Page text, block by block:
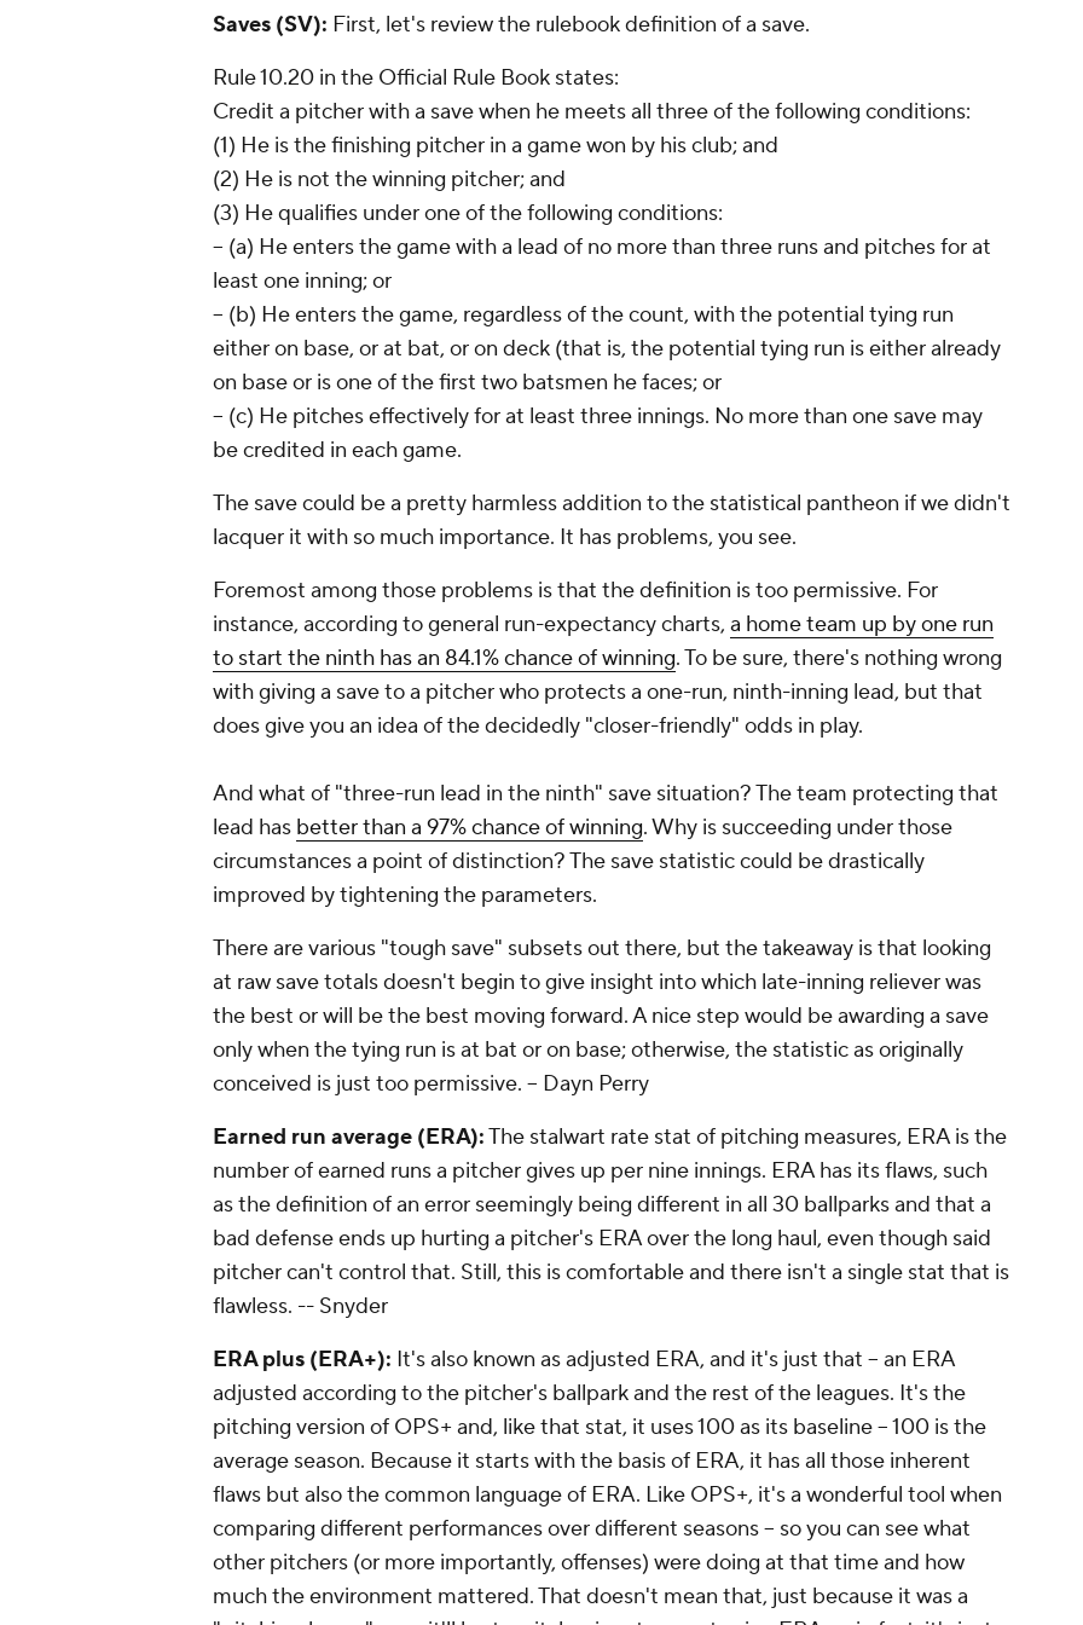
Saves (SV): First, let's review the rulebook definition of a save.
Rule 10.20 in the Official Rule Book states:
Credit a pitcher with a save when he meets all three of the following conditions:
(1) He is the finishing pitcher in a game won by his club; and
(2) He is not the winning pitcher; and
(3) He qualifies under one of the following conditions:
-- (a) He enters the game with a lead of no more than three runs and pitches for at
least one inning; or
-- (b) He enters the game, regardless of the count, with the potential tying run
either on base, or at bat, or on deck (that is, the potential tying run is either already
on base or is one of the first two batsmen he faces; or
-- (c) He pitches effectively for at least three innings. No more than one save may
be credited in each game.
The save could be a pretty harmless addition to the statistical pantheon if we didn't
lacquer it with so much importance. It has problems, you see.
Foremost among those problems is that the definition is too permissive. For
instance, according to general run-expectancy charts, a home team up by one run
to start the ninth has an 84.1% chance of winning. To be sure, there's nothing wrong
with giving a save to a pitcher who protects a one-run, ninth-inning lead, but that
does give you an idea of the decidedly "closer-friendly" odds in play.
And what of "three-run lead in the ninth" save situation? The team protecting that
lead has better than a 97% chance of winning. Why is succeeding under those
circumstances a point of distinction? The save statistic could be drastically
improved by tightening the parameters.
There are various "tough save" subsets out there, but the takeaway is that looking
at raw save totals doesn't begin to give insight into which late-inning reliever was
the best or will be the best moving forward. A nice step would be awarding a save
only when the tying run is at bat or on base; otherwise, the statistic as originally
conceived is just too permissive. -- Dayn Perry
Earned run average (ERA):The stalwart rate stat of pitching measures, ERA is the
number of earned runs a pitcher gives up per nine innings. ERA has its flaws, such
as the definition of an error seemingly being different in all 30 ballparks and that a
bad defense ends up hurting a pitcher's ERA over the long haul, even though said
pitcher can't control that. Still, this is comfortable and there isn't a single stat that is
flawless. -- Snyder
ERA plus (ERA+): It's also known as adjusted ERA, and it's just that -- an ERA
adjusted according to the pitcher's ballpark and the rest of the leagues. It's the
pitching version of OPS+ and, like that stat, it uses 100 as its baseline -- 100 is the
average season. Because it starts with the basis of ERA, it has all those inherent
flaws but also the common language of ERA. Like OPS+, it's a wonderful tool when
comparing different performances over different seasons -- so you can see what
other pitchers (or more importantly, offenses) were doing at that time and how
much the environment mattered. That doesn't mean that, just because it was a